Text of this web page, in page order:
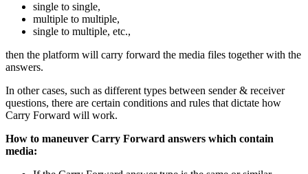
single to single,
multiple to multiple,
single to multiple, etc.,
then the platform will carry forward the media files together with the
answers.
In other cases, such as different types between sender & receiver
questions, there are certain conditions and rules that dictate how
Carry Forward will work.
How to maneuver Carry Forward answers which contain
media: